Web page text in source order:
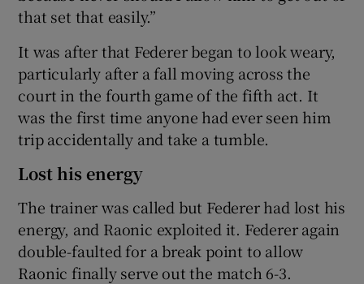
that set that easily.”
It was after that Federer began to look weary,
particularly after a fall moving across the
court in the fourth game of the fifth act. It
was the first time anyone had ever seen him
trip accidentally and take a tumble.
Lost his energy
The trainer was called but Federer had lost his
energy, and Raonic exploited it. Federer again
double-faulted for a break point to allow
Raonic finally serve out the match 6-3.